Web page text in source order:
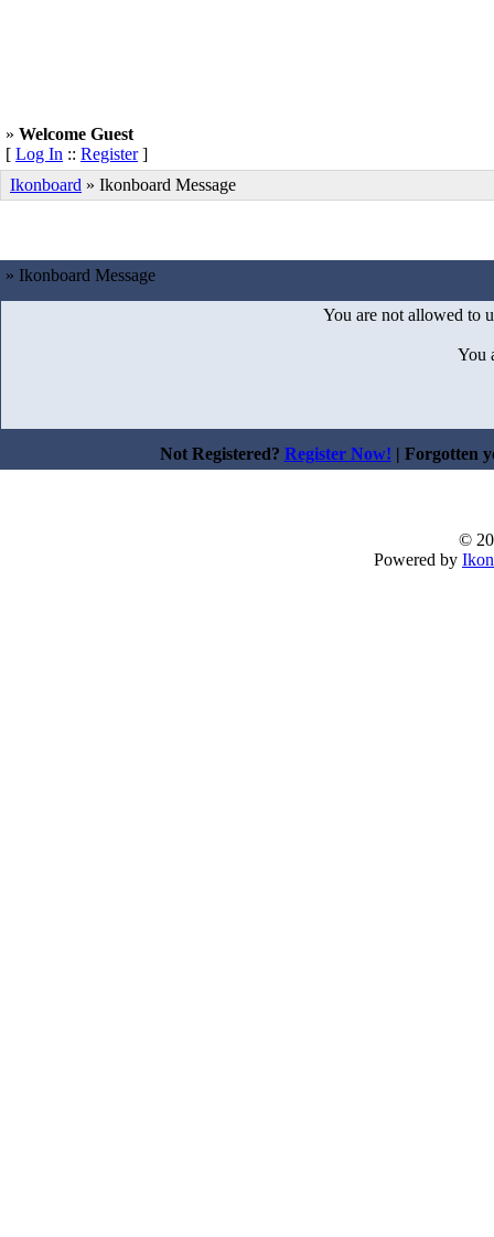
» Welcome Guest
[ Log In :: Register]
Ikonboard » Ikonboard Message
» Ikonboard Message
You are not allowed to
You
Not Registered? Register Now! | Forgotten
©
Powered by